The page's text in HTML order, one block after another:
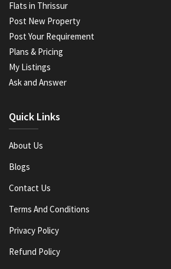
Flats in Thrissur
Post New Property
Post Your Requirement
Plans & Pricing
My Listings
Ask and Answer
Quick Links
About Us
Blogs
Contact Us
Terms And Conditions
Privacy Policy
Refund Policy